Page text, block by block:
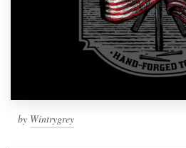
by Wintrygrey